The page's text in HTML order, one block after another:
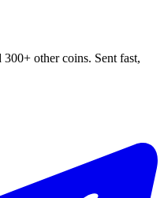
other coins. Sent fast,